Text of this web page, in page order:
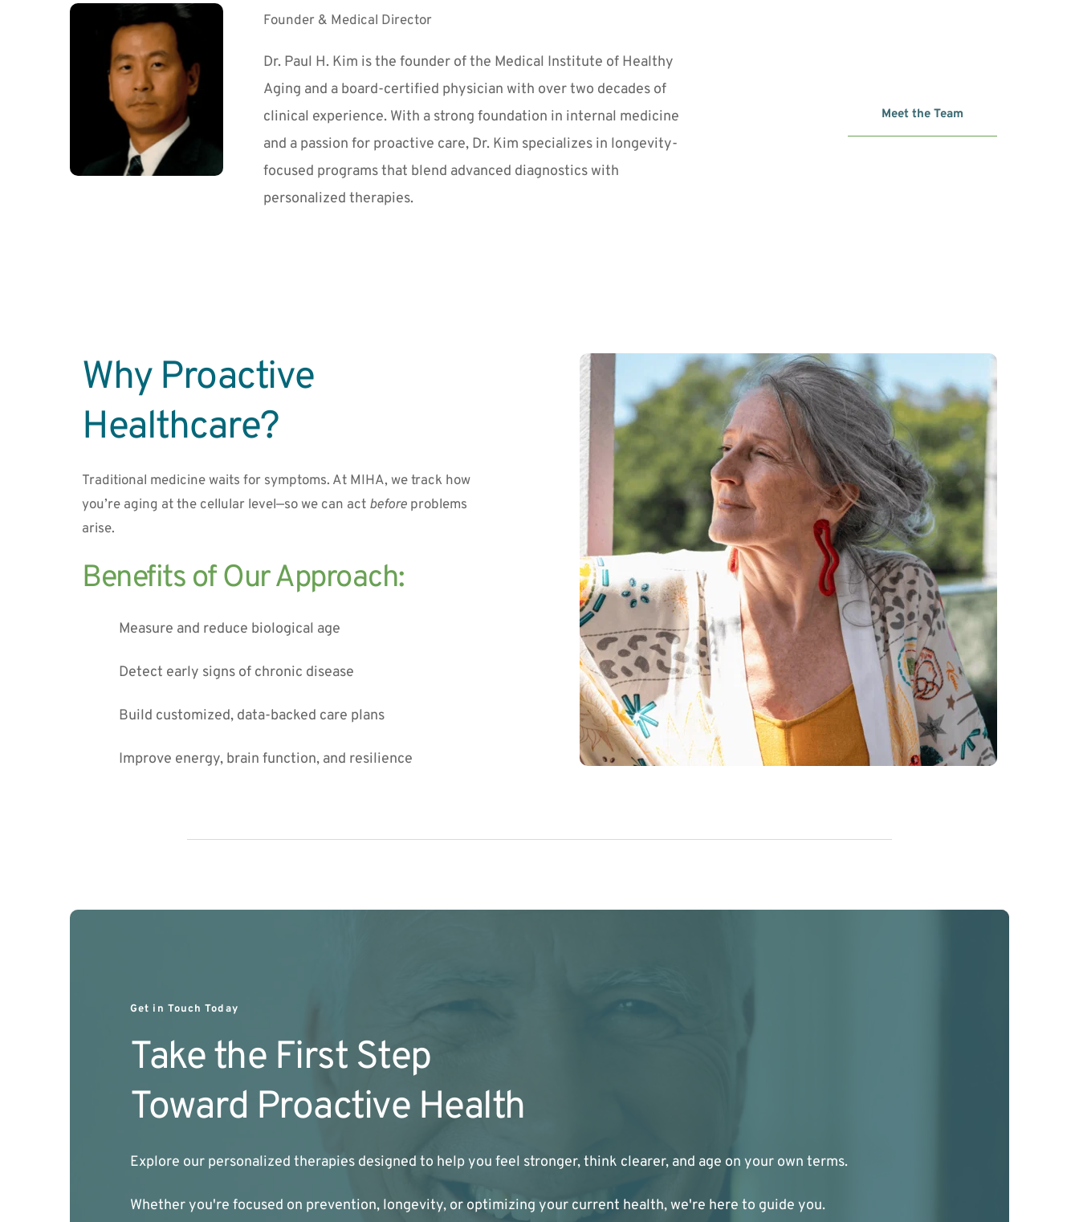
Founder & Medical Director
Dr. Paul H. Kim is the founder of the Medical Institute of Healthy
Aging and a board-certified physician with over two decades of
clinical experience. With a strong foundation in internal medicine
and a passion for proactive care, Dr. Kim specializes in longevity-
focused programs that blend advanced diagnostics with
personalized therapies.
Meet the Team
Why Proactive
Healthcare?
Traditional medicine waits for symptoms. At MIHA, we track how
you’re aging at the cellular level—so we can act before problems
arise.
Benefits of Our Approach:
Measure and reduce biological age
Detect early signs of chronic disease
Build customized, data-backed care plans
Improve energy, brain function, and resilience
Get in Touch Today
Take the First Step
Toward Proactive Health
Explore our personalized therapies designed to help you feel stronger, think clearer, and age on your own terms.
Whether you're focused on prevention, longevity, or optimizing your current health, we're here to guide you.